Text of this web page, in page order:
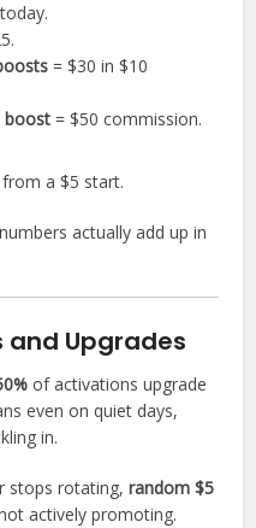
today.
= $30 in $10
boost = $50 commission.
a $5 start.
actually add up in
and Upgrades
of activations upgrade
even on quiet days,
in.
stops rotating,random $5
actively promoting.